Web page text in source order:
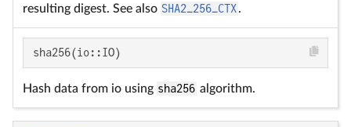
resulting digest. See also SHA2_256_CTX.
sha256(io::IO)
Hash data from io using sha256 algorithm.